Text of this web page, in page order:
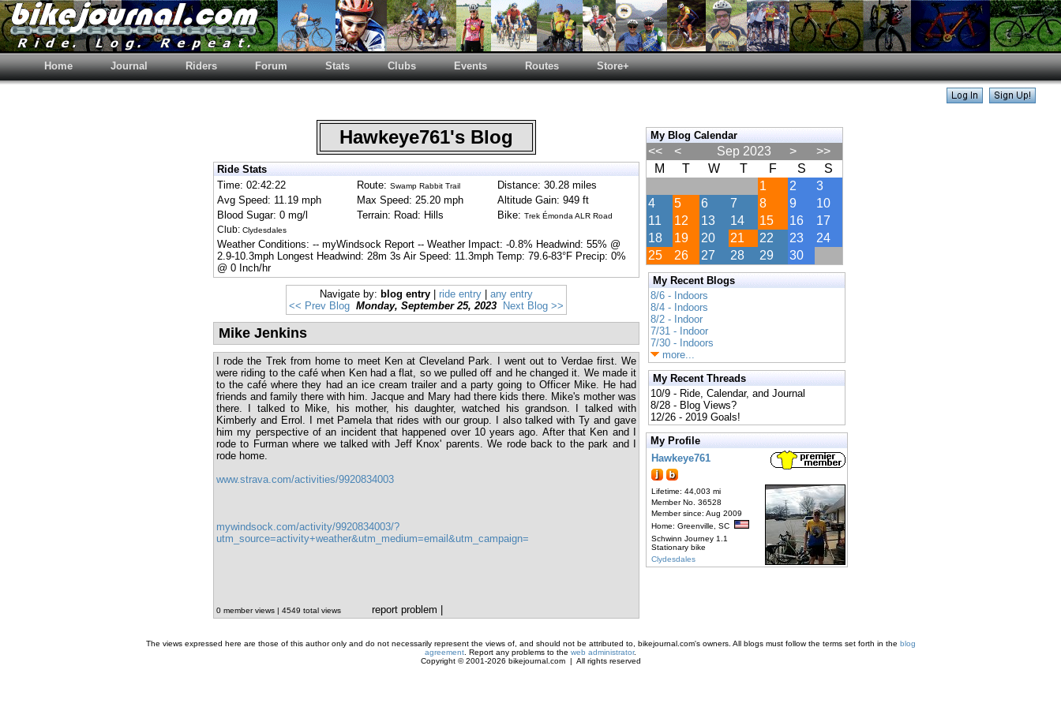
Home Journal Riders Forum Stats Clubs Events Routes Store+
Hawkeye761's Blog
Ride Stats
Time: 02:42:22
Route: Swamp Rabbit Trail
Distance: 30.28 miles
Avg Speed: 11.19 mph
Max Speed: 25.20 mph
Altitude Gain: 949 ft
Blood Sugar: 0 mg/l
Terrain: Road: Hills Bike: Trek Émonda ALR Road
Club: Clydesdales
Weather Conditions: -- myWindsock Report -- Weather Impact: -0.8% Headwind: 55% @
2.9-10.3mph Longest Headwind: 28m 3s Air Speed: 11.3mph Temp: 79.6-83°F Precip: 0%
@ 0 Inch/hr
Navigate by: blog entry ride entry
any entry
<< Prev Blog Monday, September 25, 2023 Next Blog >>
Mike Jenkins
I rode the Trek from home to meet Ken at Cleveland Park. I went out to Verdae first. We
were riding to the café when Ken had a flat, so we pulled off and he changed it. We made it
to the café where they had an ice cream trailer and a party going to Officer Mike. He had
friends and family there with him. Jacque and Mary had there kids there. Mike's mother was
there. I talked to Mike, his mother, his daughter, watched his grandson. I talked with
Kimberly and Errol. I met Pamela that rides with our group. I also talked with Ty and gave
him my perspective of an incident that happened over 10 years ago. After that Ken and I
rode to Furman where we talked with Jeff Knox' parents. We rode back to the park and I
rode home.
www.strava.com/activities/9920834003
mywindsock.com/activity/9920834003/?
utm_source=activity+weather&utm_medium=email&utm_campaign=
0 member views | 4549 total views report problem
My Blog Calendar
<< < Sep 2023 >
>>
M
T W T F S
S
1
2
3
4
5 6 7 8 9
10
11
12 13 14 15 16
17
18
19 20 21 22 23
24
25
26 27 28 29 30
My Recent Blogs
8/6 - Indoors
8/4 - Indoors
8/2 - Indoor
7/31 - Indoor
7/30 - Indoors
more...
My Recent Threads
10/9 - Ride, Calendar, and Journal
8/28 - Blog Views?
12/26 - 2019 Goals!
My Profile
Hawkeye761
Lifetime: 44,003 mi
Member No. 36528
Member since: Aug 2009
Home: Greenville, SC
Schwinn Journey 1.1
Stationary bike
Clydesdales
The views expressed here are those of this author only and do not necessarily represent the views of, and should not be attributed to, bikejournal.com's owners. All blogs must follow the terms set forth in the blog
agreement . Report any problems to the web administrator.
Copyright © 2001-2026 bikejournal.com | All rights reserved